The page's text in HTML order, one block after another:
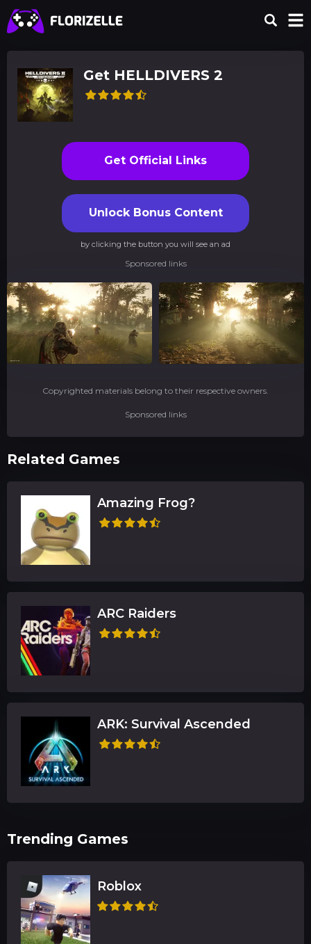
Get HELLDIVERS 2
Get Official Links
Unlock Bonus Content
by clicking the button you will see an ad
Sponsored links
Copyrighted materials belong to their respective owners.
Sponsored links
Related Games
Amazing Frog?
ARC Raiders
ARK: Survival Ascended
Trending Games
Roblox